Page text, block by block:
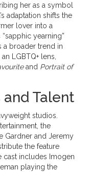
her as a symbol
adaptation shifts the
lover into a
yearning”
a broader trend in
LGBTQ+ lens,
and Portrait of
Talent
studios.
, the
Gardner and Jeremy
the feature
cast includes Imogen
playing the